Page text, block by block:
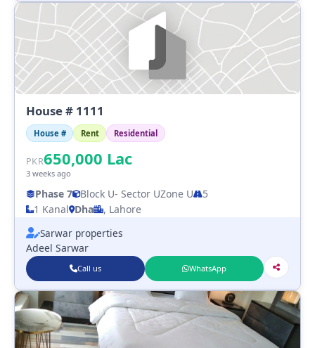
House # 1111
House # Rent Residential
PKR650,000 Lac
3 weeks ago
Phase 7 Block U- Sector UZone U
5
1 Kanal Dha
, Lahore
Sarwar properties
Adeel Sarwar
Call us WhatsApp